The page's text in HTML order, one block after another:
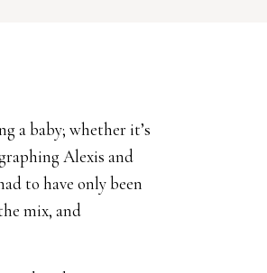
a baby; whether it’s
Alexis and
to have only been
mix, and